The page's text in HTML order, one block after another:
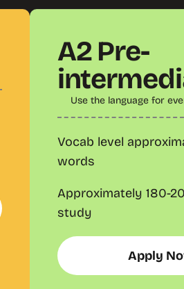
A2 Pre-
Use the language for
Vocab level
words
Approximately 180-
study
Apply